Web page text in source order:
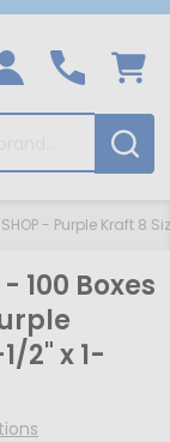
SHOP - Purple Kraft 8
100 Boxes
2" x 1-